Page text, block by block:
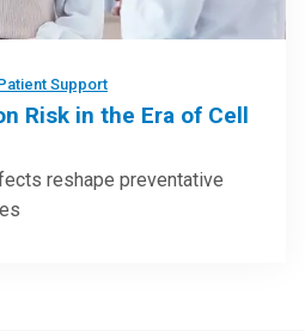
Support
Risk in the Era of Cell
reshape preventative